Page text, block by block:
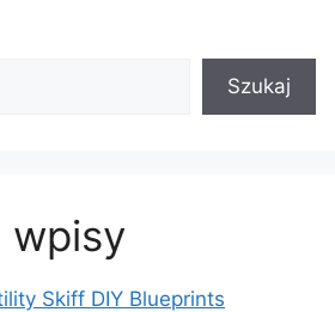
Szukaj
wpisy
Skiff DIY Blueprints